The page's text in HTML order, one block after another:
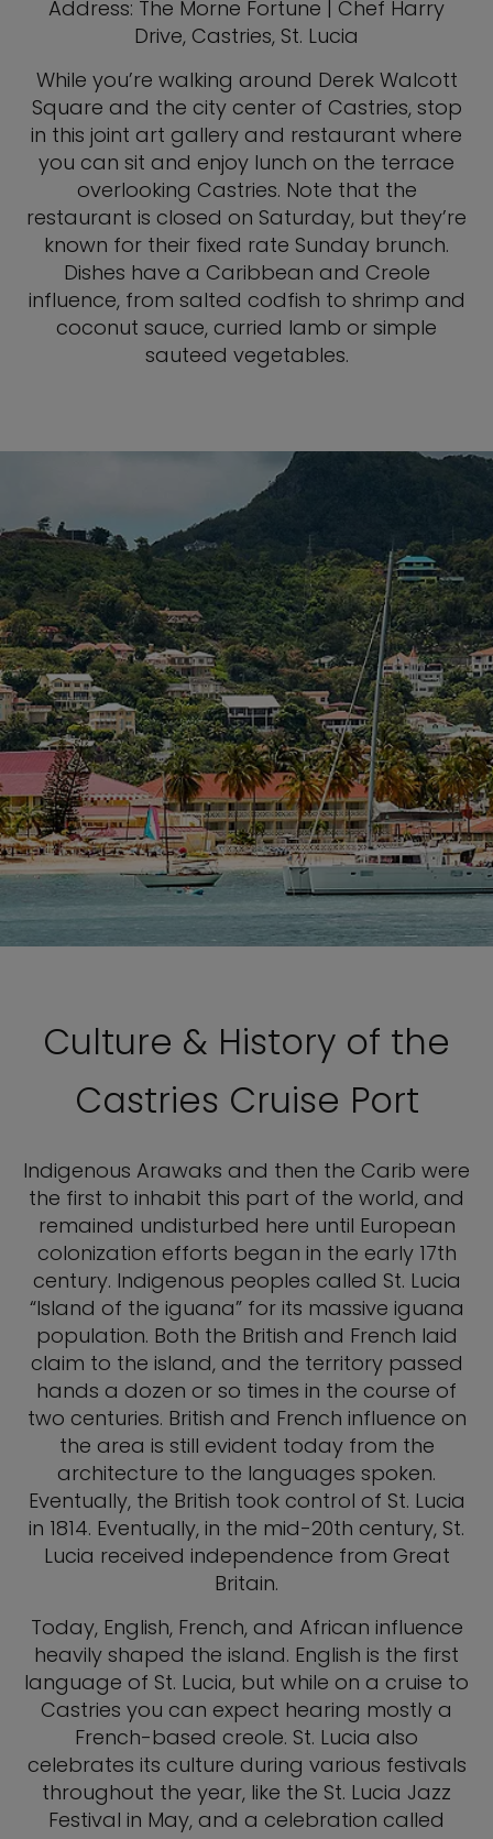
Address: The Morne Fortune | Chef Harry
Drive, Castries, St. Lucia
While you’re walking around Derek Walcott
Square and the city center of Castries, stop
in this joint art gallery and restaurant where
you can sit and enjoy lunch on the terrace
overlooking Castries. Note that the
restaurant is closed on Saturday, but they’re
known for their fixed rate Sunday brunch.
Dishes have a Caribbean and Creole
influence, from salted codfish to shrimp and
coconut sauce, curried lamb or simple
sauteed vegetables.
Culture & History of the
Castries Cruise Port
Indigenous Arawaks and then the Carib were
the first to inhabit this part of the world, and
remained undisturbed here until European
colonization efforts began in the early 17th
century. Indigenous peoples called St. Lucia
“Island of the iguana” for its massive iguana
population. Both the British and French laid
claim to the island, and the territory passed
hands a dozen or so times in the course of
two centuries. British and French influence on
the area is still evident today from the
architecture to the languages spoken.
Eventually, the British took control of St. Lucia
in 1814. Eventually, in the mid-20th century, St.
Lucia received independence from Great
Britain.
Today, English, French, and African influence
heavily shaped the island. English is the first
language of St. Lucia, but while on a cruise to
Castries you can expect hearing mostly a
French-based creole. St. Lucia also
celebrates its culture during various festivals
throughout the year, like the St. Lucia Jazz
Festival in May, and a celebration called